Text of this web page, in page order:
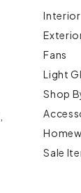
Interior
Fans
Light
Shop
Sale